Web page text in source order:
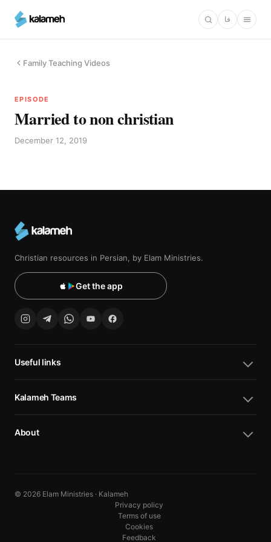
main
فا
Family Teaching Videos
EPISODE
Married to non christian
December 12, 2019
Christian resources in Persian, by Elam Ministries.
Get the app
Useful links
Kalameh Teams
About
© 2026 Elam Ministries · Kalameh
Privacy policy
Terms of use
Cookies
Feedback
10